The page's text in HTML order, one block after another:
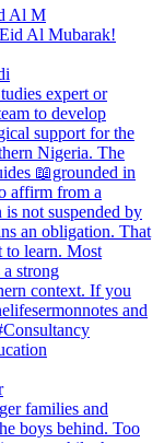
Al M